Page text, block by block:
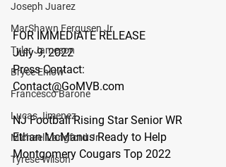
Joseph Juarez
MarShawn Fergusen Jr.
Tyler Jameson
Bryce Enlow
Francesco Barone
Lucas Jimenez
Michael Langford Jr.
Tyrese Wilson
FOR IMMEDIATE RELEASE
July 9, 2022
Press Contact:
Contact@GoMVB.com
NJ Football Rising Star Senior WR
Ethan McManus Ready to Help
Montgomery Cougars Top 2022